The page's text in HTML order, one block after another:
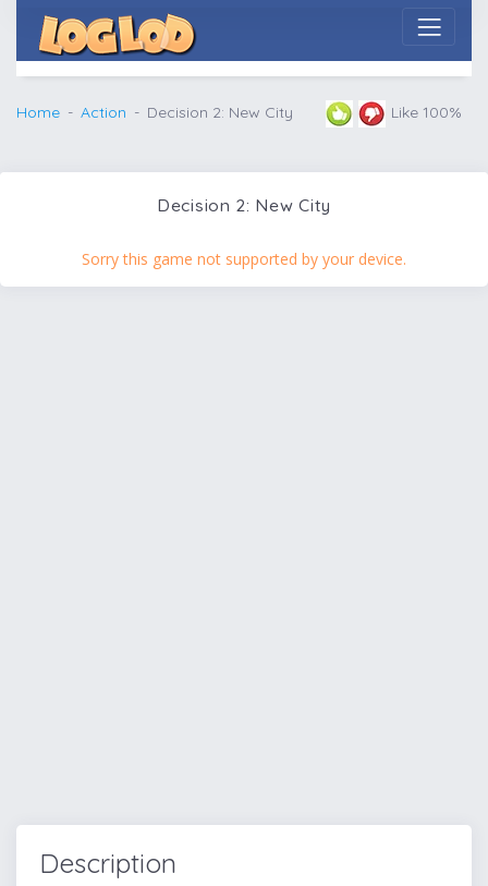
Home Action Decision 2: New City Like 100%
Decision 2: New City
Sorry this game not supported by your device.
Description